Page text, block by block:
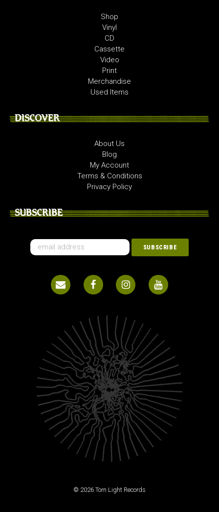
Shop
Vinyl
CD
Cassette
Video
Print
Merchandise
Used Items
DISCOVER
About Us
Blog
My Account
Terms & Conditions
Privacy Policy
SUBSCRIBE
© 2026 Torn Light Records